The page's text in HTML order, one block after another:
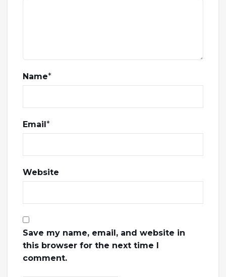
Name*
Email*
Website
Save my name, email, and website in
this browser for the next time I
comment.